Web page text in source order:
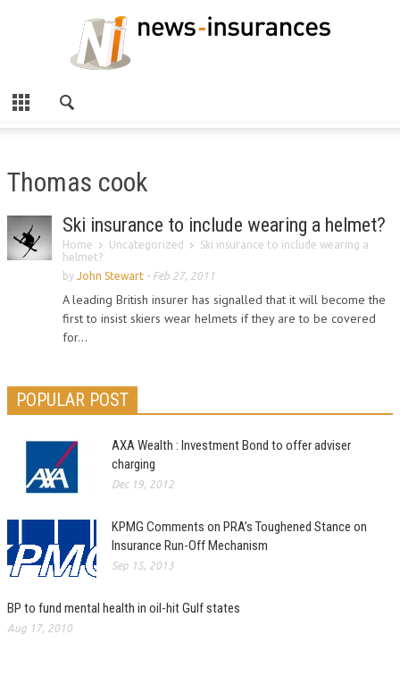
Thomas cook
Ski insurance to include wearing a helmet?
Home Uncategorized
Ski insurance to include wearing a
helmet?
by John Stewart - Feb 27, 2011
A leading British insurer has signalled that it will become the
first to insist skiers wear helmets if they are to be covered
for...
POPULAR POST
AXA Wealth : Investment Bond to offer adviser
charging
Dec 19, 2012
KPMG Comments on PRA’s Toughened Stance on
Insurance Run-Off Mechanism
Sep 15, 2013
BP to fund mental health in oil-hit Gulf states
Aug 17, 2010